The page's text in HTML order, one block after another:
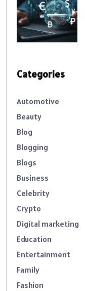
Categories
Automotive
Beauty
Blog
Blogging
Blogs
Business
Celebrity
Crypto
Digital marketing
Education
Entertainment
Family
Fashion